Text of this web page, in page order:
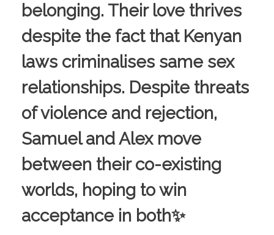
belonging. Their love thrives
despite the fact that Kenyan
laws criminalises same sex
relationships. Despite threats
of violence and rejection,
Samuel and Alex move
between their co-existing
worlds, hoping to win
acceptance in both✨